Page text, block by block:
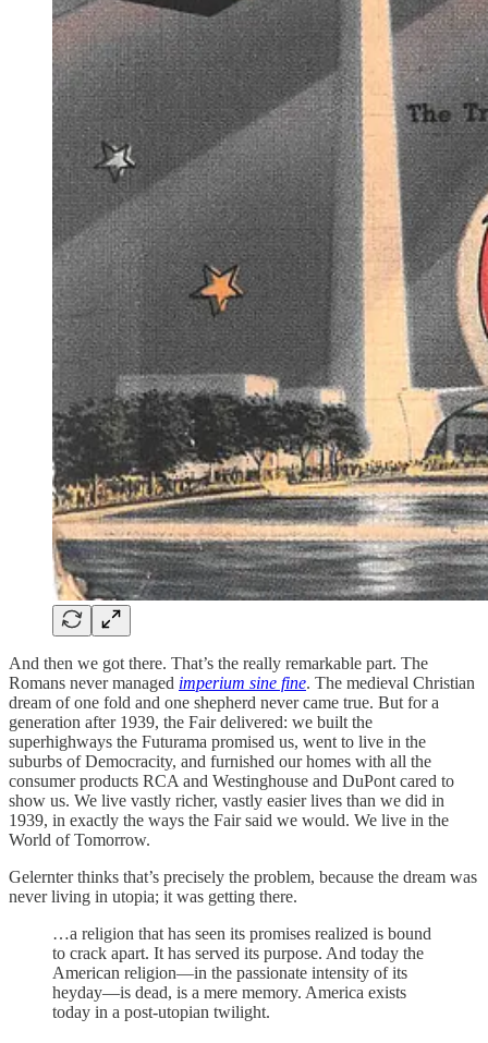
And then we got there. That’s the really remarkable part. The
Romans never managed imperium sine fine. The medieval Christian
dream of one fold and one shepherd never came true. But for a
generation after 1939, the Fair delivered: we built the
superhighways the Futurama promised us, went to live in the
suburbs of Democracity, and furnished our homes with all the
consumer products RCA and Westinghouse and DuPont cared to
show us. We live vastly richer, vastly easier lives than we did in
1939, in exactly the ways the Fair said we would. We live in the
World of Tomorrow.
Gelernter thinks that’s precisely the problem, because the dream was
never living in utopia; it was getting there.
…a religion that has seen its promises realized is bound
to crack apart. It has served its purpose. And today the
American religion—in the passionate intensity of its
heyday—is dead, is a mere memory. America exists
today in a post-utopian twilight.